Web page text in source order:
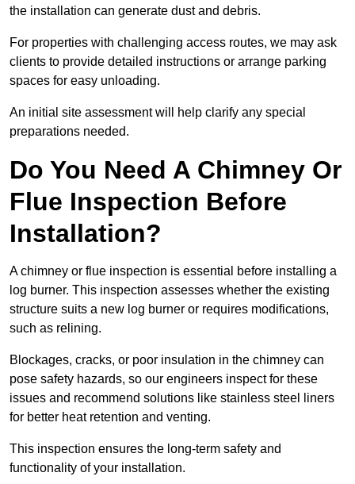
the installation can generate dust and debris.
For properties with challenging access routes, we may ask
clients to provide detailed instructions or arrange parking
spaces for easy unloading.
An initial site assessment will help clarify any special
preparations needed.
Do You Need A Chimney Or
Flue Inspection Before
Installation?
A chimney or flue inspection is essential before installing a
log burner. This inspection assesses whether the existing
structure suits a new log burner or requires modifications,
such as relining.
Blockages, cracks, or poor insulation in the chimney can
pose safety hazards, so our engineers inspect for these
issues and recommend solutions like stainless steel liners
for better heat retention and venting.
This inspection ensures the long-term safety and
functionality of your installation.